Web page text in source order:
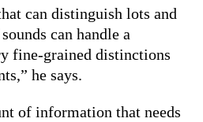
can distinguish lots and
can handle a
fine-grained distinctions
he says.
of information that needs